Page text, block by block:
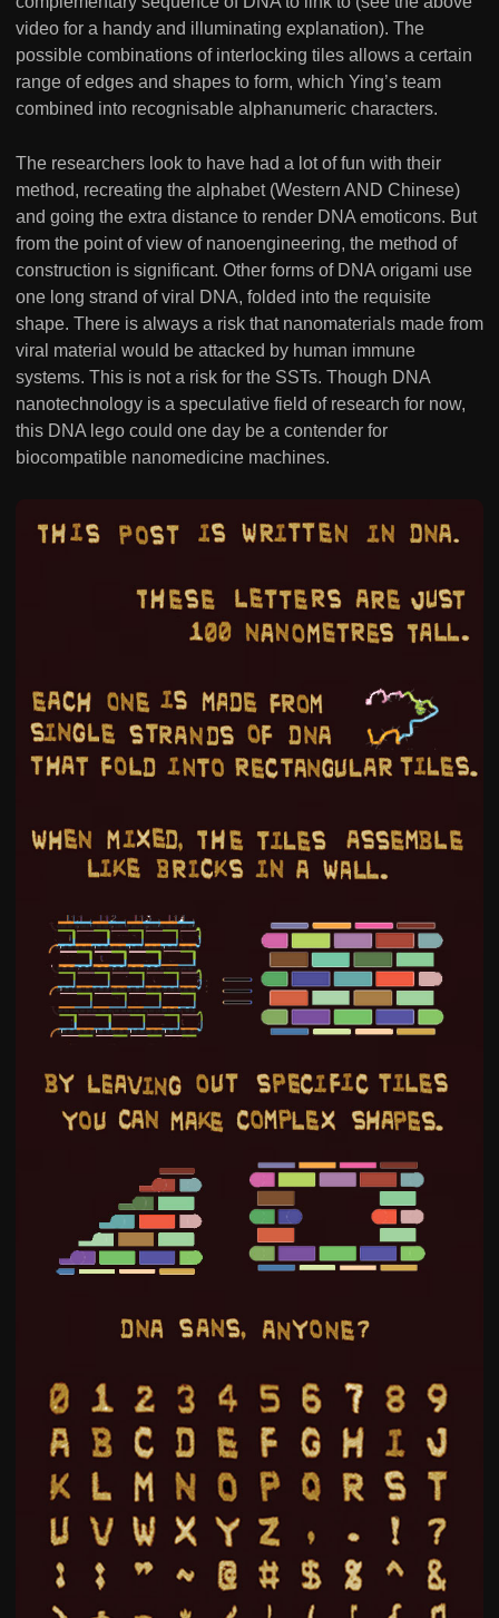
video for a handy and illuminating explanation). The
possible combinations of interlocking tiles allows a certain
range of edges and shapes to form, which Ying’s team
combined into recognisable alphanumeric characters.
The researchers look to have had a lot of fun with their
method, recreating the alphabet (Western AND Chinese)
and going the extra distance to render DNA emoticons. But
from the point of view of nanoengineering, the method of
construction is significant. Other forms of DNA origami use
one long strand of viral DNA, folded into the requisite
shape. There is always a risk that nanomaterials made from
viral material would be attacked by human immune
systems. This is not a risk for the SSTs. Though DNA
nanotechnology is a speculative field of research for now,
this DNA lego could one day be a contender for
biocompatible nanomedicine machines.